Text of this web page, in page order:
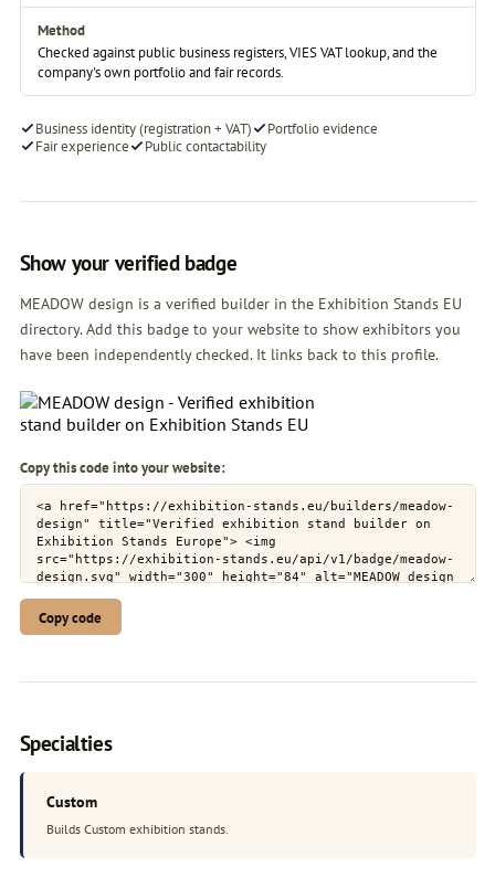
Method
Checked against public business registers, VIES VAT lookup, and the
company's own portfolio and fair records.
Business identity (registration + VAT)
Portfolio evidence
Fair experience
Public contactability
Show your verified badge
MEADOW design is a verified builder in the Exhibition Stands EU
directory. Add this badge to your website to show exhibitors you
have been independently checked. It links back to this profile.
Copy this code into your website:
Copy code
Specialties
Custom
Builds Custom exhibition stands.